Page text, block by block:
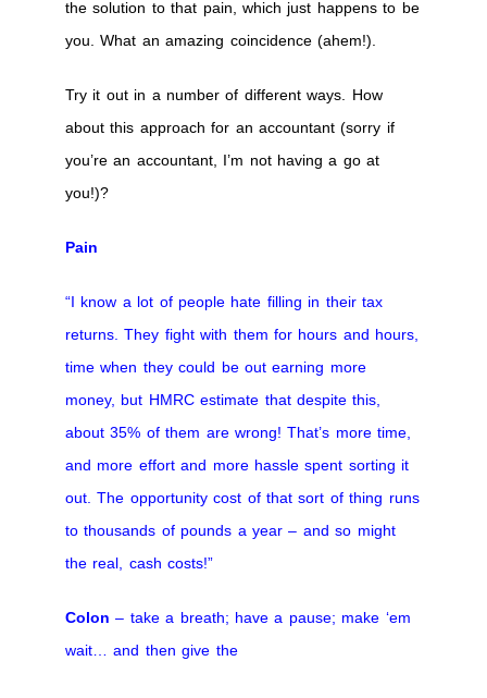
the solution to that pain, which just happens to be
you. What an amazing coincidence (ahem!).
Try it out in a number of different ways. How
about this approach for an accountant (sorry if
you’re an accountant, I’m not having a go at
you!)?
Pain
“I know a lot of people hate filling in their tax
returns. They fight with them for hours and hours,
time when they could be out earning more
money, but HMRC estimate that despite this,
about 35% of them are wrong! That’s more time,
and more effort and more hassle spent sorting it
out. The opportunity cost of that sort of thing runs
to thousands of pounds a year – and so might
the real, cash costs!”
Colon – take a breath; have a pause; make ‘em
wait… and then give the